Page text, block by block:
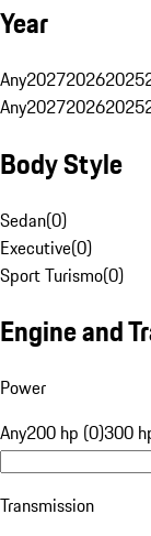
Year
Any202720262025
Any202720262025
Body Style
Sedan(0)
Executive(0)
Sport Turismo(0)
Engine and
Power
Any200 hp (0)300
Transmission